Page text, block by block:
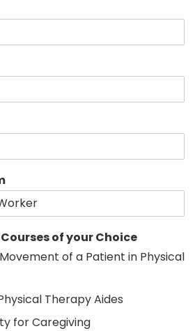
of your Choice
of a Patient in Physical
Therapy Aides
for Caregiving